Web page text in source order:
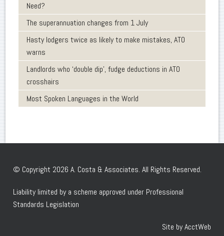
Need?
The superannuation changes from 1 July
Hasty lodgers twice as likely to make mistakes, ATO
warns
Landlords who ‘double dip’, fudge deductions in ATO
crosshairs
Most Spoken Languages in the World
© Copyright 2026 A. Costa & Associates. All Rights Reserved.
Liability limited by a scheme approved under Professional
Standards Legislation
Site by AcctWeb